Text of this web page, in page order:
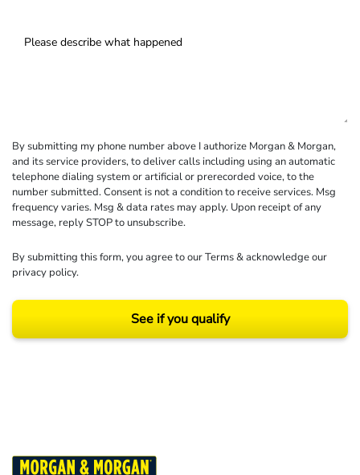
By submitting my phone number above I authorize Morgan & Morgan,
and its service providers, to deliver calls including using an automatic
telephone dialing system or artificial or prerecorded voice, to the
number submitted. Consent is not a condition to receive services. Msg
frequency varies. Msg & data rates may apply. Upon receipt of any
message, reply STOP to unsubscribe.
By submitting this form, you agree to ourTerms& acknowledge our
privacy policy.
See if you qualify